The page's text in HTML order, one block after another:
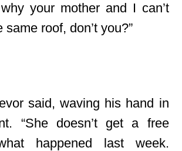
your mother and I can’t
same roof, don’t you?”
said, waving his hand in
“She doesn’t get a free
happened last week.